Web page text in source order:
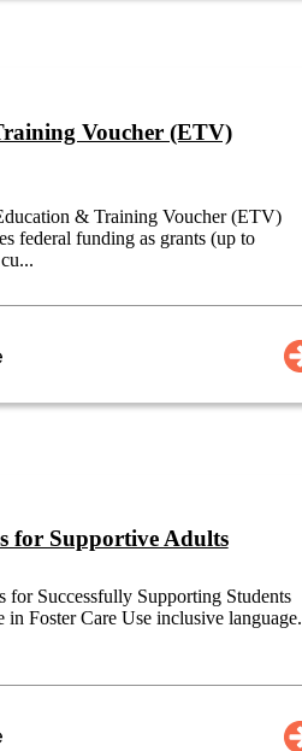
Voucher (ETV)
& Training Voucher (ETV)
federal funding as grants (up to
for Supportive Adults
for Successfully Supporting Students
in Foster Care Use inclusive language.